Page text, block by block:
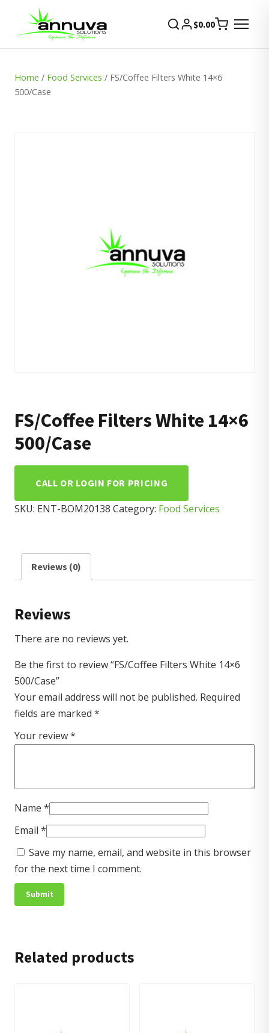
$0.00
Home / Food Services / FS/Coffee Filters White 14×6
500/Case
FS/Coffee Filters White 14×6
500/Case
CALL OR LOGIN FOR PRICING
SKU: ENT-BOM20138 Category: Food Services
Reviews (0)
Reviews
There are no reviews yet.
Be the first to review “FS/Coffee Filters White 14×6
500/Case”
Your email address will not be published. Required
fields are marked *
Your review*
Name *
Email *
Save my name, email, and website in this browser
for the next time I comment.
Related products